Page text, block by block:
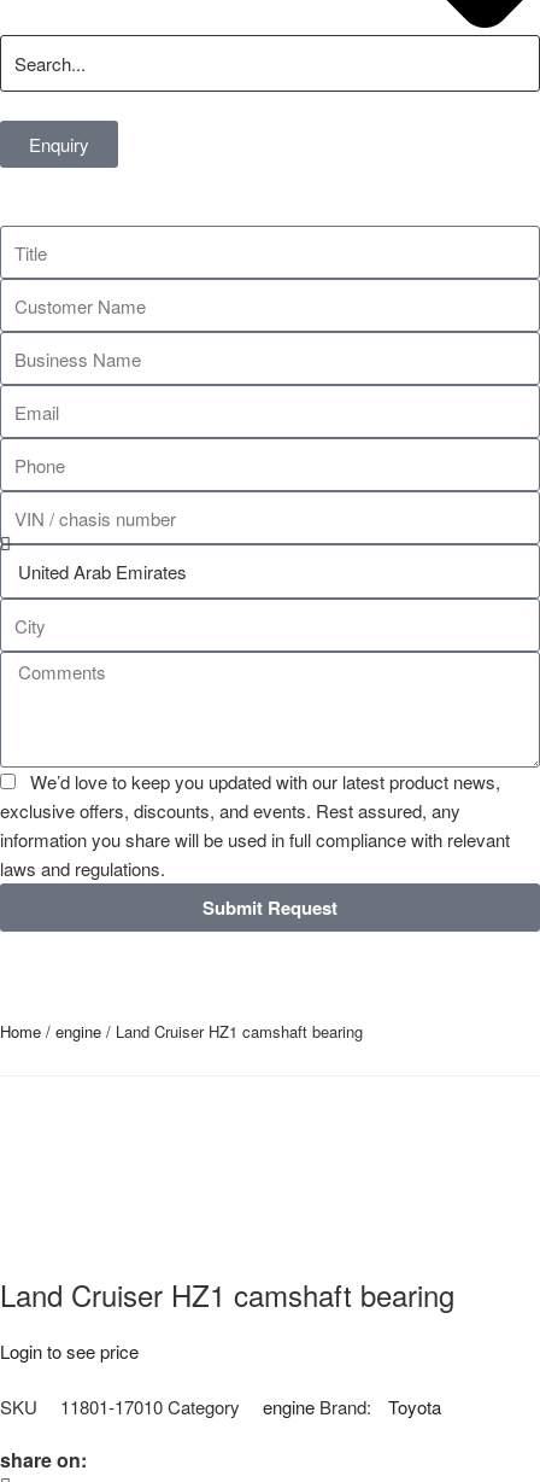
Enquiry
We’d love to keep you updated with our latest product news,
exclusive offers, discounts, and events. Rest assured, any
information you share will be used in full compliance with relevant
laws and regulations.
Submit Request
Home / engine / Land Cruiser HZ1 camshaft bearing
Land Cruiser HZ1 camshaft bearing
Login to see price
SKU 11801-17010Category engine Brand: Toyota
share on: